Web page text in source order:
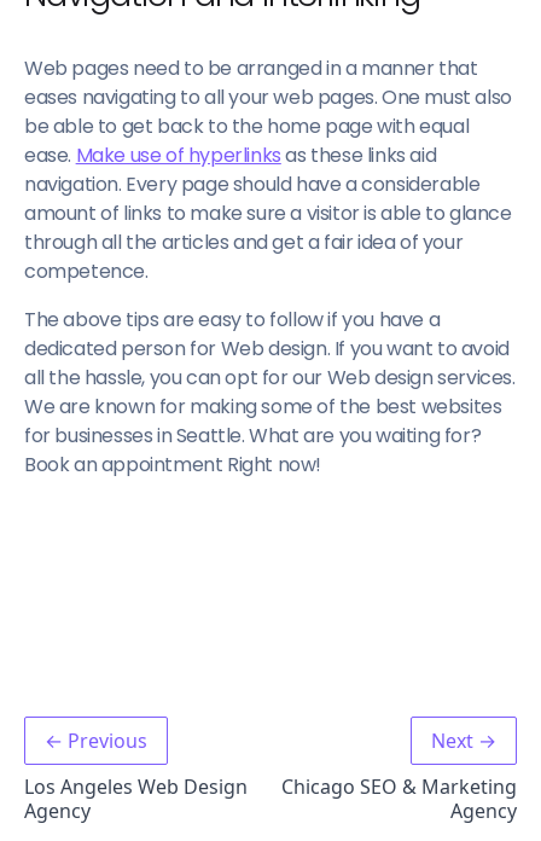
Web pages need to be arranged in a manner that
eases navigating to all your web pages. One must also
be able to get back to the home page with equal
ease. Make use of hyperlinksas these links aid
navigation. Every page should have a considerable
amount of links to make sure a visitor is able to glance
through all the articles and get a fair idea of your
competence.
The above tips are easy to follow if you have a
dedicated person for Web design. If you want to avoid
all the hassle, you can opt for our Web design services.
We are known for making some of the best websites
for businesses in Seattle. What are you waiting for?
Book an appointment Right now!
← Previous
Los Angeles Web Design
Agency
Next →
Chicago SEO & Marketing
Agency